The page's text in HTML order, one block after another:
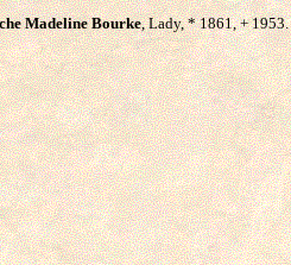
Madeline Bourke, Lady, * 1861, + 1953.